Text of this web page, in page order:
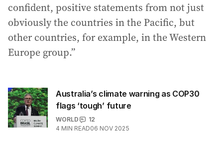
confident, positive statements from not just
obviously the countries in the Pacific, but
other countries, for example, in the Western
Europe group.”
Australia’s climate warning as COP30
flags ‘tough’ future
WORLD
12
4 MIN READ06 NOV 2025